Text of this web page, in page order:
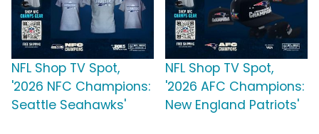
NFL Shop TV Spot,
'2026 NFC Champions:
Seattle Seahawks'
NFL Shop TV Spot,
'2026 AFC Champions:
New England Patriots'